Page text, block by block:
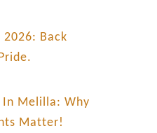
2026: Back
Melilla: Why
Matter!